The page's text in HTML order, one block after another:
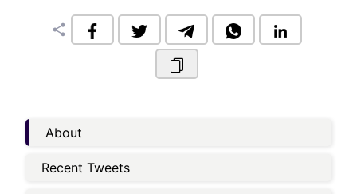
share
About
Recent Tweets